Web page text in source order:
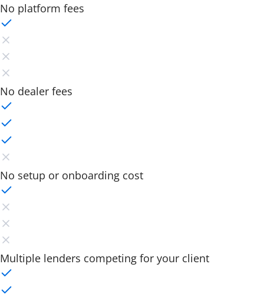
No platform fees
No dealer fees
No setup or onboarding cost
Multiple lenders competing for your client